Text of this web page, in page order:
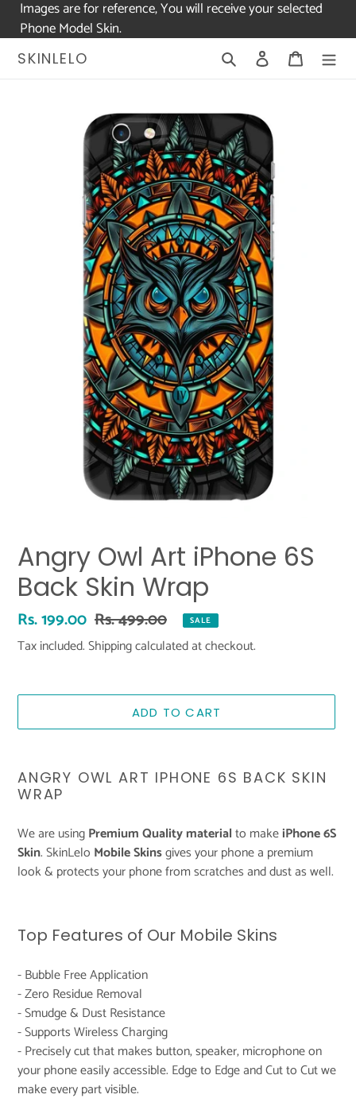
Images are for reference, You will receive your selected
Phone Model Skin.
SKINLELO Search Log in Cart
Angry Owl Art iPhone 6S
Back Skin Wrap
Sale
price
Rs. 199.00 Regular
price
Rs. 499.00 SALE
Tax included.Shippingcalculated at checkout.
ADD TO CART
product
to
cart
ANGRY OWL ART IPHONE 6S BACK SKIN
WRAP
We are usingPremium Quality materialto makeiPhone 6S
Skin. SkinLelo Mobile Skinsgives your phone a premium
look & protects your phone from scratches and dust as well.
Top Features of Our Mobile Skins
- Bubble Free Application
- Zero Residue Removal
- Smudge & Dust Resistance
- Supports Wireless Charging
- Precisely cut that makes button, speaker, microphone on
your phone easily accessible. Edge to Edge and Cut to Cut we
make every part visible.